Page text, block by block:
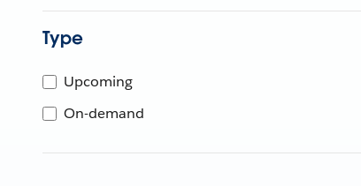
Type
Upcoming
On-demand